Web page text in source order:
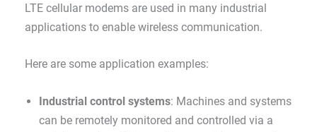
LTE cellular modems are used in many industrial
applications to enable wireless communication.
Here are some application examples:
Industrial control systems: Machines and systems
can be remotely monitored and controlled via a